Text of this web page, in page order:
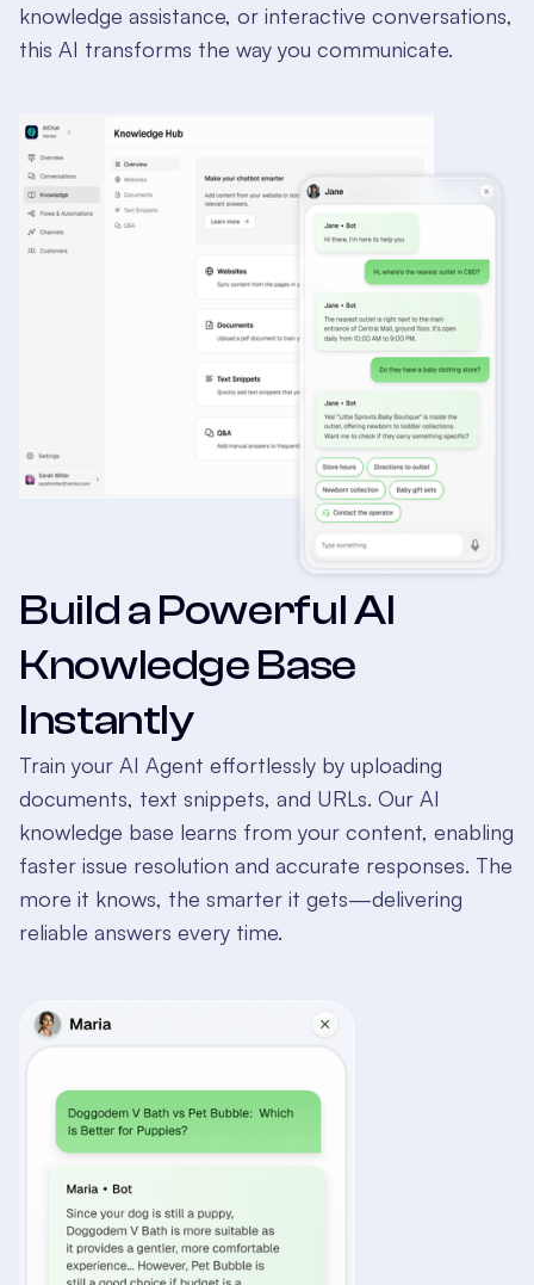
knowledge assistance, or interactive conversations,
this AI transforms the way you communicate.
Build a Powerful AI
Knowledge Base
Instantly
Train your AI Agent effortlessly by uploading
documents, text snippets, and URLs. Our AI
knowledge base learns from your content, enabling
faster issue resolution and accurate responses. The
more it knows, the smarter it gets—delivering
reliable answers every time.